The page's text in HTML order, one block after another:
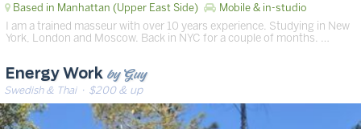
Based in Manhattan (Upper East Side) Mobile & in-studio
I am a trained masseur with over 10 years experience. Studying in New
York, London and Moscow. Back in NYC for a couple of months. …
Energy Work by Guy
Swedish & Thai· $200 & up